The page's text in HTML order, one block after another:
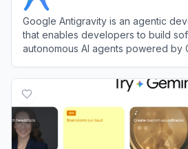
Google Antigravity is an agentic
that enables developers to build
autonomous AI agents powered by